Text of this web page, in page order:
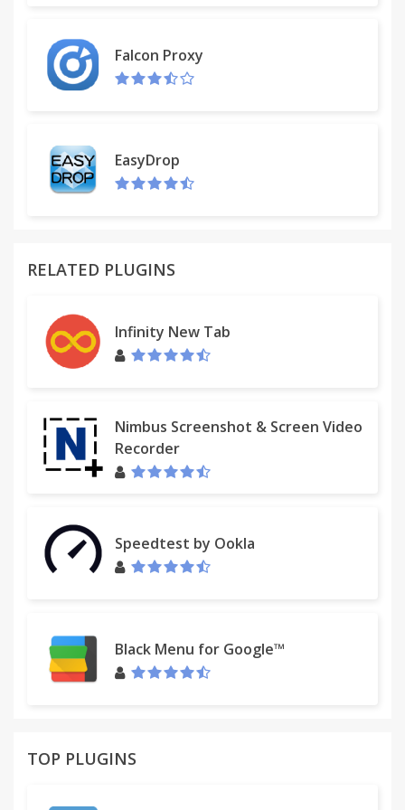
Falcon Proxy
EasyDrop
RELATED PLUGINS
Infinity New Tab
Nimbus Screenshot & Screen Video
Recorder
Speedtest by Ookla
Black Menu for Google™
TOP PLUGINS